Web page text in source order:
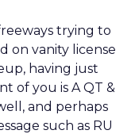
trying to
on vanity license
having just
of you is A QT &
and perhaps
such as RU